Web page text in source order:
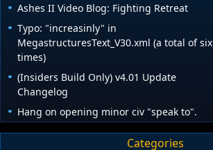
Ashes II Video Blog: Fighting Retreat
Typo: "increasinly" in
MegastructuresText_V30.xml (a total of six
times)
(Insiders Build Only) v4.01 Update
Changelog
Hang on opening minor civ "speak to".
Categories